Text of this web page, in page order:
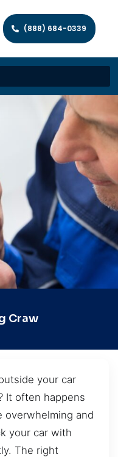
(888) 684-0339
Craw
your car
It often happens
overwhelming and
your car with
The right